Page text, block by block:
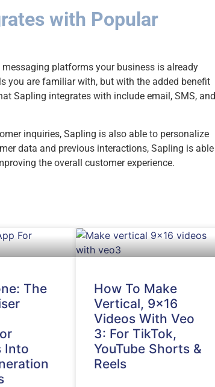
with Popular
platforms your business is already
you are familiar with, but with the added benefit
Sapling integrates with include email, SMS, and
inquiries, Sapling is also able to personalize
data and previous interactions, Sapling is able
the overall customer experience.
The
Into
How To Make
Vertical, 9×16
Videos With Veo
3: For TikTok,
YouTube Shorts &
Reels